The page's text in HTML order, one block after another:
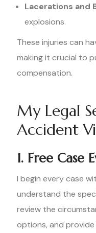
Lacerations and
explosions.
These injuries can
making it crucial to
compensation.
My Legal
Accident
1. Free Case
I begin every case
understand the
review the
options, and